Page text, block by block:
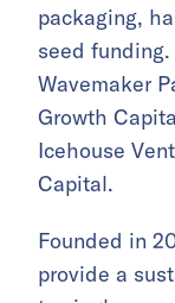
packaging,
seed
Wavemaker
Growth
Icehouse
Capital.
Founded in
provide a